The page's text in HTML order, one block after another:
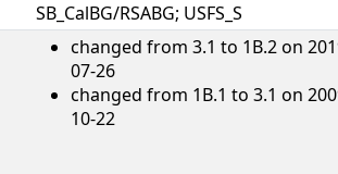
SB_CalBG/RSABG; USFS_S
changed from 3.1 to 1B.2 on
07-26
changed from 1B.1 to 3.1 on
10-22